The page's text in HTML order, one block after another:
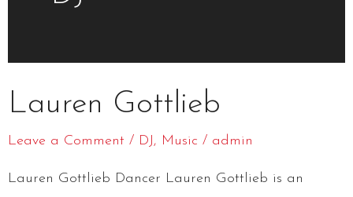
Lauren Gottlieb
Leave a Comment / DJ, Music / admin
Lauren Gottlieb Dancer Lauren Gottlieb is an
Gottlieb